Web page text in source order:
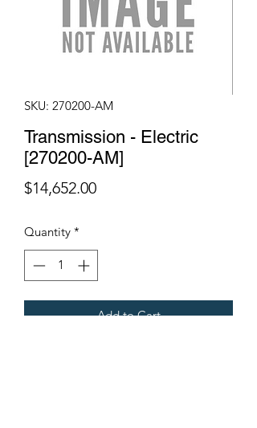
SKU: 270200-AM
Transmission - Electric
[270200-AM]
$14,652.00Price
Quantity *
Add to Cart